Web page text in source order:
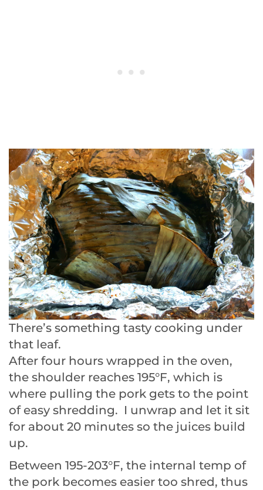
There’s something tasty cooking under
that leaf.
After four hours wrapped in the oven,
the shoulder reaches 195°F, which is
where pulling the pork gets to the point
of easy shredding. I unwrap and let it sit
for about 20 minutes so the juices build
up.
Between 195-203°F, the internal temp of
the pork becomes easier too shred, thus